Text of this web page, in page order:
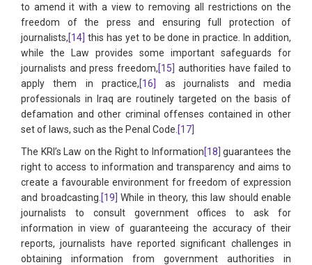
to amend it with a view to removing all restrictions on the
freedom of the press and ensuring full protection of
journalists,[14] this has yet to be done in practice. In addition,
while the Law provides some important safeguards for
journalists and press freedom,[15]
authorities have failed to
apply them in practice,[16]
as journalists and media
professionals in Iraq are routinely targeted on the basis of
defamation and other criminal offenses contained in other
set of laws, such as the Penal Code. [17]
The KRI’s Law on the Right to Information[18] guarantees the
right to access to information and transparency and aims to
create a favourable environment for freedom of expression
and broadcasting. [19] While in theory, this law should enable
journalists to consult government offices to ask for
information in view of guaranteeing the accuracy of their
reports, journalists have reported significant challenges in
obtaining information from government authorities in